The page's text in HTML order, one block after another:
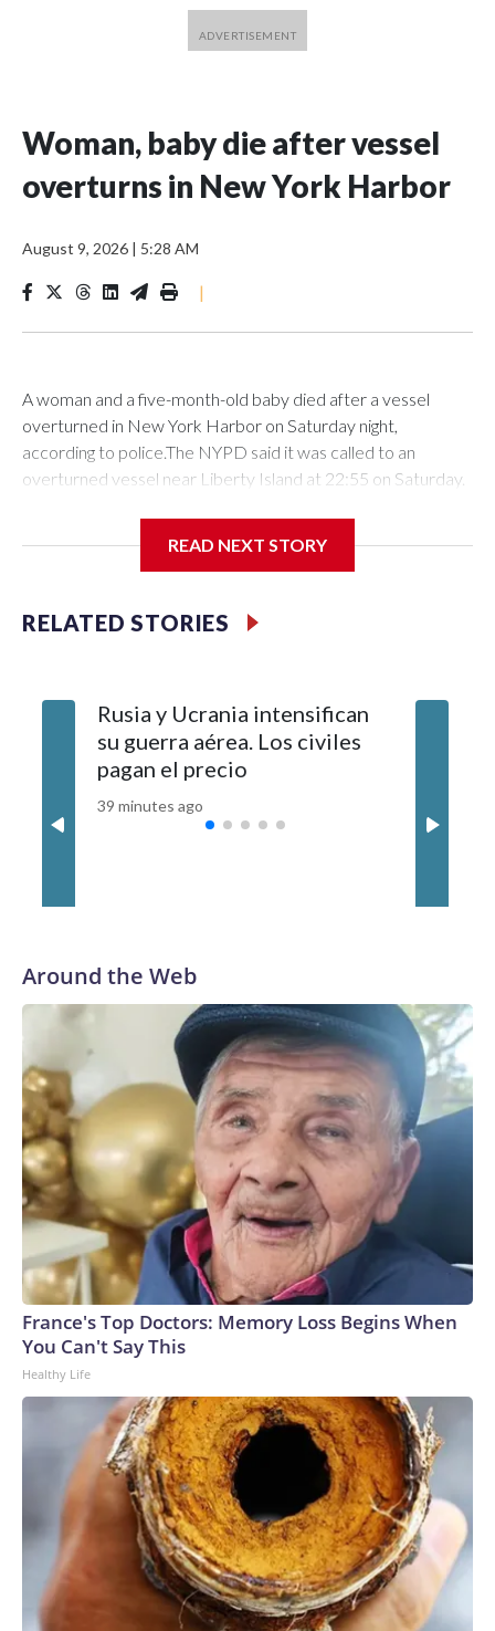
Woman, baby die after vessel
overturns in New York Harbor
August 9, 2026 | 5:28 AM
|
A woman and a five-month-old baby died after a vessel
overturned in New York Harbor on Saturday night,
according to police.The NYPD said it was called to an
overturned vessel near Liberty Island at 22:55 on Saturday.
rescued from the water prior to their arrival.However, the
located and transported to NYU Langone Hospital, where
they were declared deceased on arrival, according to
deadly incident.This is a breaking news story. Check back for
READ NEXT STORY
RELATED STORIES
Rusia y Ucrania intensifican
su guerra aérea. Los civiles
pagan el precio
39 minutes ago
Around the Web
France's Top Doctors: Memory Loss Begins When
You Can't Say This
Healthy Life